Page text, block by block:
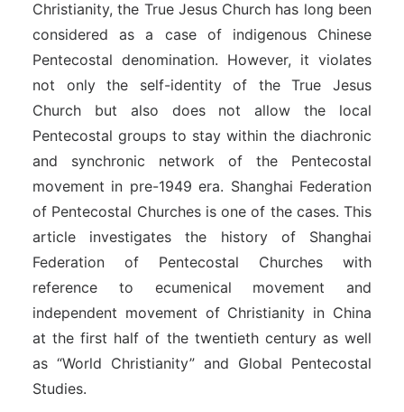
Christianity, the True Jesus Church has long been
considered as a case of indigenous Chinese
Pentecostal denomination. However, it violates
not only the self-identity of the True Jesus
Church but also does not allow the local
Pentecostal groups to stay within the diachronic
and synchronic network of the Pentecostal
movement in pre-1949 era. Shanghai Federation
of Pentecostal Churches is one of the cases. This
article investigates the history of Shanghai
Federation of Pentecostal Churches with
reference to ecumenical movement and
independent movement of Christianity in China
at the first half of the twentieth century as well
as “World Christianity” and Global Pentecostal
Studies.